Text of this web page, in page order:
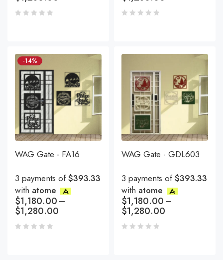
-14%
WAG Gate - FA16
3 payments of$393.33
with atome
$1,180.00–
$1,280.00
WAG Gate - GDL603
3 payments of$393.33
with atome
$1,180.00–
$1,280.00